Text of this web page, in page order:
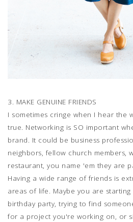
3. MAKE GENUINE FRIENDS
I sometimes cringe when I hear the
true. Networking is SO important
brand. It could be business
neighbors, fellow church members,
restaurant, you name 'em they are
Having a wide range of friends is
areas of life. Maybe you are starting
birthday party, trying to find
for a project you're working on, or